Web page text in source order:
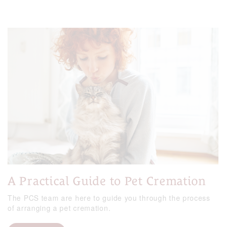
A Practical Guide to Pet Cremation
The PCS team are here to guide you through the process
of arranging a pet cremation.